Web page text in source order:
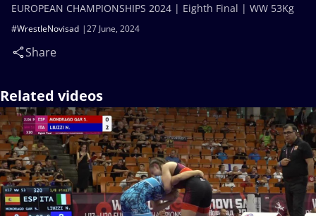
27 June, 2024
#WrestleNovisad
Share
EUROPEAN CHAMPIONSHIPS 2024 | Eighth Final | WW 53Kg
Related videos